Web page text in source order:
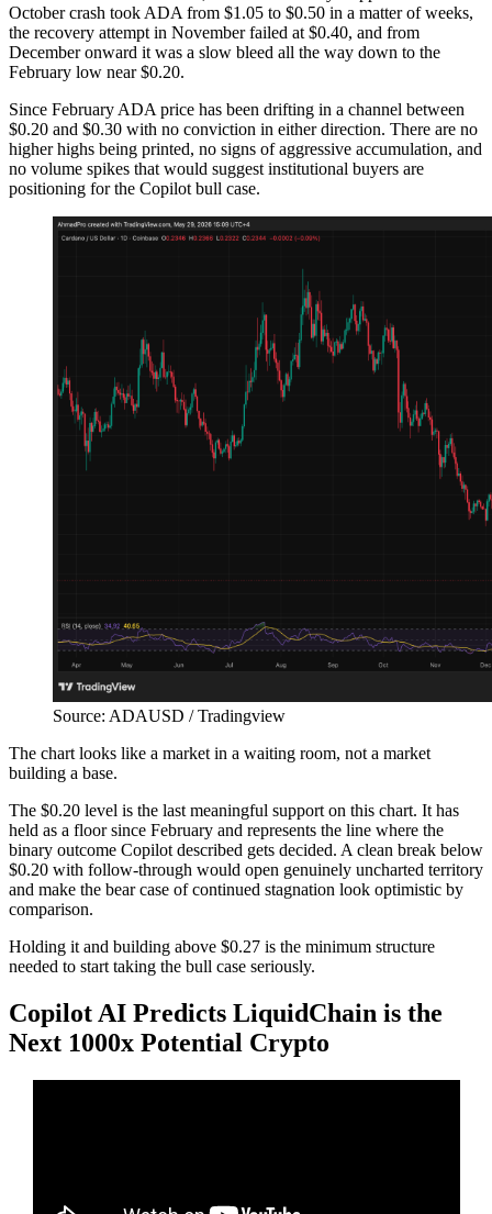
October crash took ADA from $1.05 to $0.50 in a matter of weeks,
the recovery attempt in November failed at $0.40, and from
December onward it was a slow bleed all the way down to the
February low near $0.20.
Since February ADA price has been drifting in a channel between
$0.20 and $0.30 with no conviction in either direction. There are no
higher highs being printed, no signs of aggressive accumulation, and
no volume spikes that would suggest institutional buyers are
positioning for the Copilot bull case.
Source: ADAUSD / Tradingview
The chart looks like a market in a waiting room, not a market
building a base.
The $0.20 level is the last meaningful support on this chart. It has
held as a floor since February and represents the line where the
binary outcome Copilot described gets decided. A clean break below
$0.20 with follow-through would open genuinely uncharted territory
and make the bear case of continued stagnation look optimistic by
comparison.
Holding it and building above $0.27 is the minimum structure
needed to start taking the bull case seriously.
Copilot AI Predicts LiquidChain is the
Next 1000x Potential Crypto